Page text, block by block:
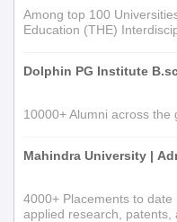
Among top 100
Education (THE)
Dolphin PG Institute
10000+ Alumni across the
Mahindra University |
4000+ Placements to
applied research, patents,